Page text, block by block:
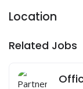
Location
Related Jobs